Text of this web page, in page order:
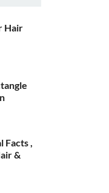
Hair
,
&